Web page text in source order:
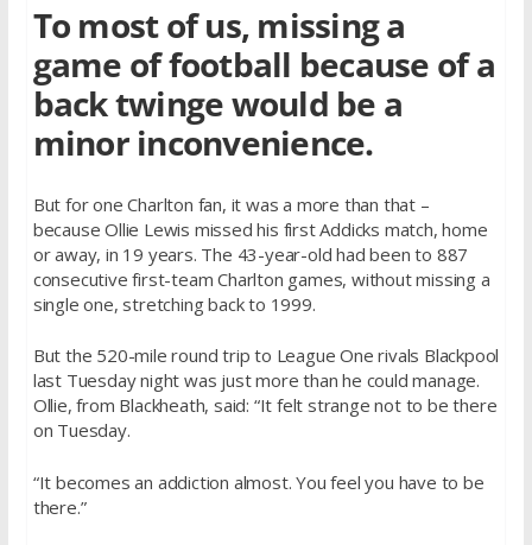
To most of us, missing a
game of football because of a
back twinge would be a
minor inconvenience.
But for one Charlton fan, it was a more than that –
because Ollie Lewis missed his first Addicks match, home
or away, in 19 years. The 43-year-old had been to 887
consecutive first-team Charlton games, without missing a
single one, stretching back to 1999.
But the 520-mile round trip to League One rivals Blackpool
last Tuesday night was just more than he could manage.
Ollie, from Blackheath, said: “It felt strange not to be there
on Tuesday.
“It becomes an addiction almost. You feel you have to be
there.”